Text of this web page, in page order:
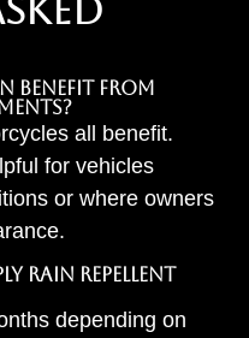
benefit from
all benefit.
for vehicles
or where owners
rain repellent
depending on